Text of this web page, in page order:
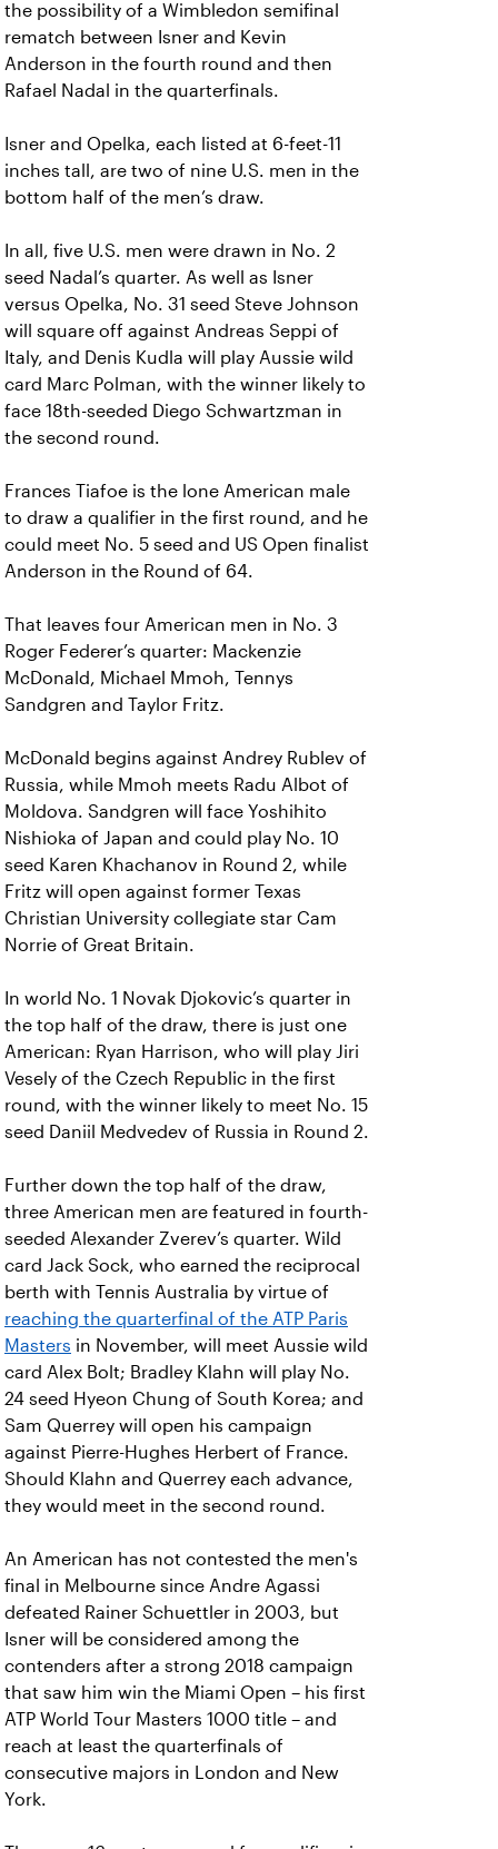
the possibility of a Wimbledon semifinal
rematch between Isner and Kevin
Anderson in the fourth round and then
Rafael Nadal in the quarterfinals.
Isner and Opelka, each listed at 6-feet-11
inches tall, are two of nine U.S. men in the
bottom half of the men’s draw.
In all, five U.S. men were drawn in No. 2
seed Nadal’s quarter. As well as Isner
versus Opelka, No. 31 seed Steve Johnson
will square off against Andreas Seppi of
Italy, and Denis Kudla will play Aussie wild
card Marc Polman, with the winner likely to
face 18th-seeded Diego Schwartzman in
the second round.
Frances Tiafoe is the lone American male
to draw a qualifier in the first round, and he
could meet No. 5 seed and US Open finalist
Anderson in the Round of 64.
That leaves four American men in No. 3
Roger Federer’s quarter: Mackenzie
McDonald, Michael Mmoh, Tennys
Sandgren and Taylor Fritz.
McDonald begins against Andrey Rublev of
Russia, while Mmoh meets Radu Albot of
Moldova. Sandgren will face Yoshihito
Nishioka of Japan and could play No. 10
seed Karen Khachanov in Round 2, while
Fritz will open against former Texas
Christian University collegiate star Cam
Norrie of Great Britain.
In world No. 1 Novak Djokovic’s quarter in
the top half of the draw, there is just one
American: Ryan Harrison, who will play Jiri
Vesely of the Czech Republic in the first
round, with the winner likely to meet No. 15
seed Daniil Medvedev of Russia in Round 2.
Further down the top half of the draw,
three American men are featured in fourth-
seeded Alexander Zverev’s quarter. Wild
card Jack Sock, who earned the reciprocal
berth with Tennis Australia by virtue of
reaching the quarterfinal of the ATP Paris
Masters in November, will meet Aussie wild
card Alex Bolt; Bradley Klahn will play No.
24 seed Hyeon Chung of South Korea; and
Sam Querrey will open his campaign
against Pierre-Hughes Herbert of France.
Should Klahn and Querrey each advance,
they would meet in the second round.
An American has not contested the men's
final in Melbourne since Andre Agassi
defeated Rainer Schuettler in 2003, but
Isner will be considered among the
contenders after a strong 2018 campaign
that saw him win the Miami Open – his first
ATP World Tour Masters 1000 title – and
reach at least the quarterfinals of
consecutive majors in London and New
York.